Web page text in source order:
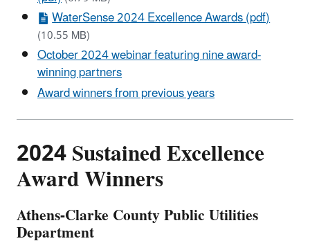
WaterSense 2024 Excellence Awards (pdf)
(10.55 MB)
October 2024 webinar featuring nine award-
winning partners
Award winners from previous years
2024 Sustained Excellence
Award Winners
Athens-Clarke County Public Utilities
Department